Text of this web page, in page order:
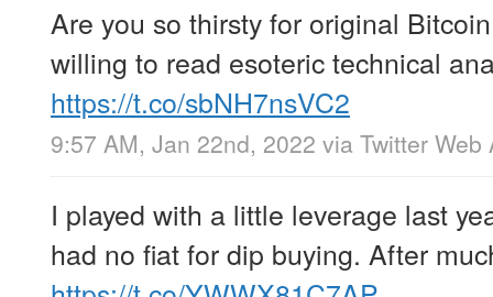
Are you so thirsty for original
willing to read esoteric technical
https://t.co/sbNH7nsVC2
9:57 AM, Jan 22nd, 2022 via Twitter Web
I played with a little leverage last
had no fiat for dip buying. After